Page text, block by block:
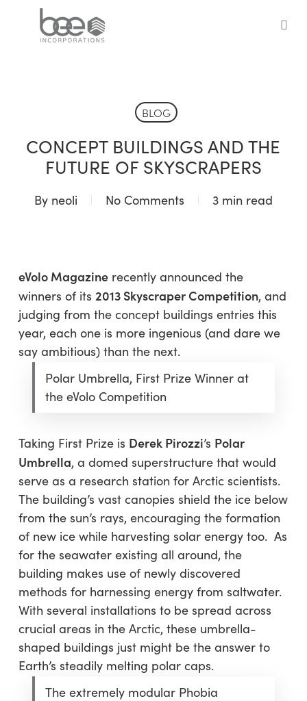
BLOG
CONCEPT BUILDINGS AND THE
FUTURE OF SKYSCRAPERS
By neoli No Comments 3 min read
eVolo Magazinerecently announced the
winners of its 2013 Skyscraper Competition, and
judging from the concept buildings entries this
year, each one is more ingenious (and dare we
say ambitious) than the next.
Polar Umbrella, First Prize Winner at
the eVolo Competition
Taking First Prize is Derek Pirozzi’s Polar
Umbrella, a domed superstructure that would
serve as a research station for Arctic scientists.
The building’s vast canopies shield the ice below
from the sun’s rays, encouraging the formation
of new ice while harvesting solar energy too. As
for the seawater existing all around, the
building makes use of newly discovered
methods for harnessing energy from saltwater.
With several installations to be spread across
crucial areas in the Arctic, these umbrella-
shaped buildings just might be the answer to
Earth’s steadily melting polar caps.
The extremely modular Phobia